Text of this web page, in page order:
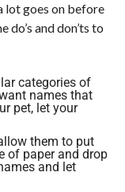
lot goes on before
and don’ts to
categories of
names that
pet, let your
them to put
of paper and drop
and let